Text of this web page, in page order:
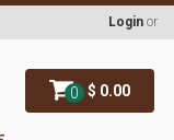
0 $ 0.00
Login or